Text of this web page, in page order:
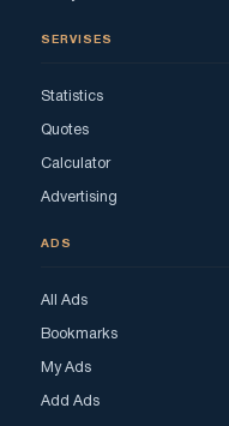
SERVISES
Statistics
Quotes
Calculator
Advertising
ADS
All Ads
Bookmarks
My Ads
Add Ads